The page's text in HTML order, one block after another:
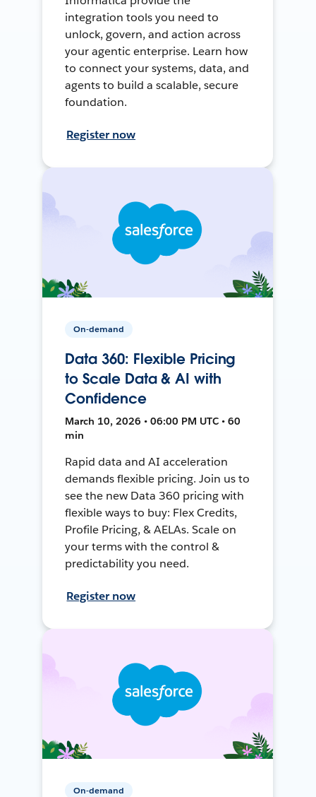
integration tools you need to
unlock, govern, and action across
your agentic enterprise. Learn how
to connect your systems, data, and
agents to build a scalable, secure
foundation.
Register now
On-demand
Data 360: Flexible Pricing
to Scale Data & AI with
Confidence
March 10, 2026 • 06:00 PM UTC • 60
min
Rapid data and AI acceleration
demands flexible pricing. Join us to
see the new Data 360 pricing with
flexible ways to buy: Flex Credits,
Profile Pricing, & AELAs. Scale on
your terms with the control &
predictability you need.
Register now
On-demand